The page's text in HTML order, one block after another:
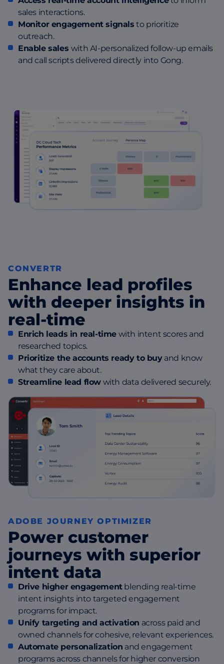
sales interactions.
Monitor engagement signals to prioritize
outreach.
Enable sales with AI-personalized follow-up emails
and call scripts delivered directly into Gong.
CONVERTR
Enhance lead profiles
with deeper insights in
real-time
Enrich leads in real-time with intent scores and
researched topics.
Prioritize the accounts ready to buyand know
what they care about.
Streamline lead flow with data delivered securely.
ADOBE JOURNEY OPTIMIZER
Power customer
journeys with superior
intent data
Drive higher engagementblending real-time
intent insights into targeted engagement
programs for impact.
Unify targeting and activation across paid and
owned channels for cohesive, relevant experiences.
Automate personalization and engagement
programs across channels for higher conversion